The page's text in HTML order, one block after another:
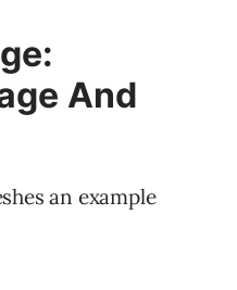
And
an example